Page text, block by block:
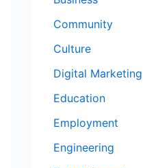
Community
Culture
Digital Marketing
Education
Employment
Engineering